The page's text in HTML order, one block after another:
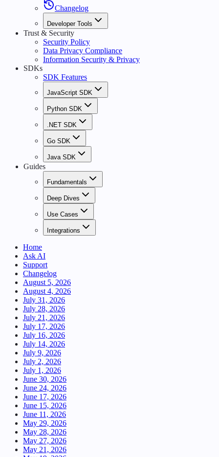
Changelog
Developer Tools
Trust & Security
Security Policy
Data Privacy Compliance
Information Security & Privacy
SDKs
SDK Features
JavaScript SDK
Python SDK
.NET SDK
Go SDK
Java SDK
Guides
Fundamentals
Deep Dives
Use Cases
Integrations
Home
Ask AI
Support
Changelog
August 5, 2026
August 4, 2026
July 31, 2026
July 28, 2026
July 21, 2026
July 17, 2026
July 16, 2026
July 14, 2026
July 9, 2026
July 2, 2026
July 1, 2026
June 30, 2026
June 24, 2026
June 17, 2026
June 15, 2026
June 11, 2026
May 29, 2026
May 28, 2026
May 27, 2026
May 21, 2026